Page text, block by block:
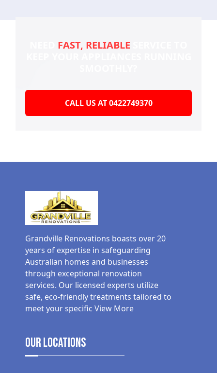
FAST, RELIABLE
CALL US AT 0422749370
Grandville Renovations boasts over 20
years of expertise in safeguarding
Australian homes and businesses
through exceptional renovation
services. Our licensed experts utilize
safe, eco-friendly treatments tailored to
meet your specific View More
Our Locations